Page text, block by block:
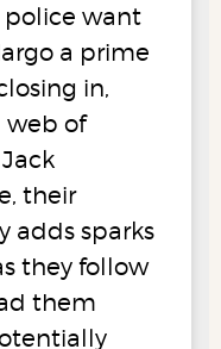
want
a prime
in,
web of
their
adds sparks
they follow
them